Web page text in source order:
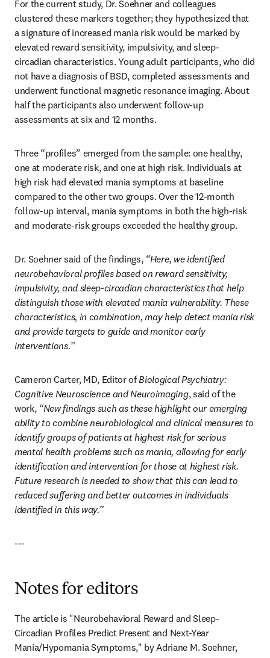
For the current study, Dr. Soehner and colleagues
clustered these markers together; they hypothesized that
a signature of increased mania risk would be marked by
elevated reward sensitivity, impulsivity, and sleep-
circadian characteristics. Young adult participants, who did
not have a diagnosis of BSD, completed assessments and
underwent functional magnetic resonance imaging. About
half the participants also underwent follow-up
assessments at six and 12 months.
Three “profiles” emerged from the sample: one healthy,
one at moderate risk, and one at high risk. Individuals at
high risk had elevated mania symptoms at baseline
compared to the other two groups. Over the 12-month
follow-up interval, mania symptoms in both the high-risk
and moderate-risk groups exceeded the healthy group.
Dr. Soehner said of the findings, “Here, we identified
neurobehavioral profiles based on reward sensitivity,
impulsivity, and sleep-circadian characteristics that help
distinguish those with elevated mania vulnerability. These
characteristics, in combination, may help detect mania risk
and provide targets to guide and monitor early
interventions.”
Cameron Carter, MD, Editor of Biological Psychiatry:
Cognitive Neuroscience and Neuroimaging, said of the
work, “New findings such as these highlight our emerging
ability to combine neurobiological and clinical measures to
identify groups of patients at highest risk for serious
mental health problems such as mania, allowing for early
identification and intervention for those at highest risk.
Future research is needed to show that this can lead to
reduced suffering and better outcomes in individuals
identified in this way.”
---
Notes for editors
The article is "Neurobehavioral Reward and Sleep-
Circadian Profiles Predict Present and Next-Year
Mania/Hypomania Symptoms," by Adriane M. Soehner,